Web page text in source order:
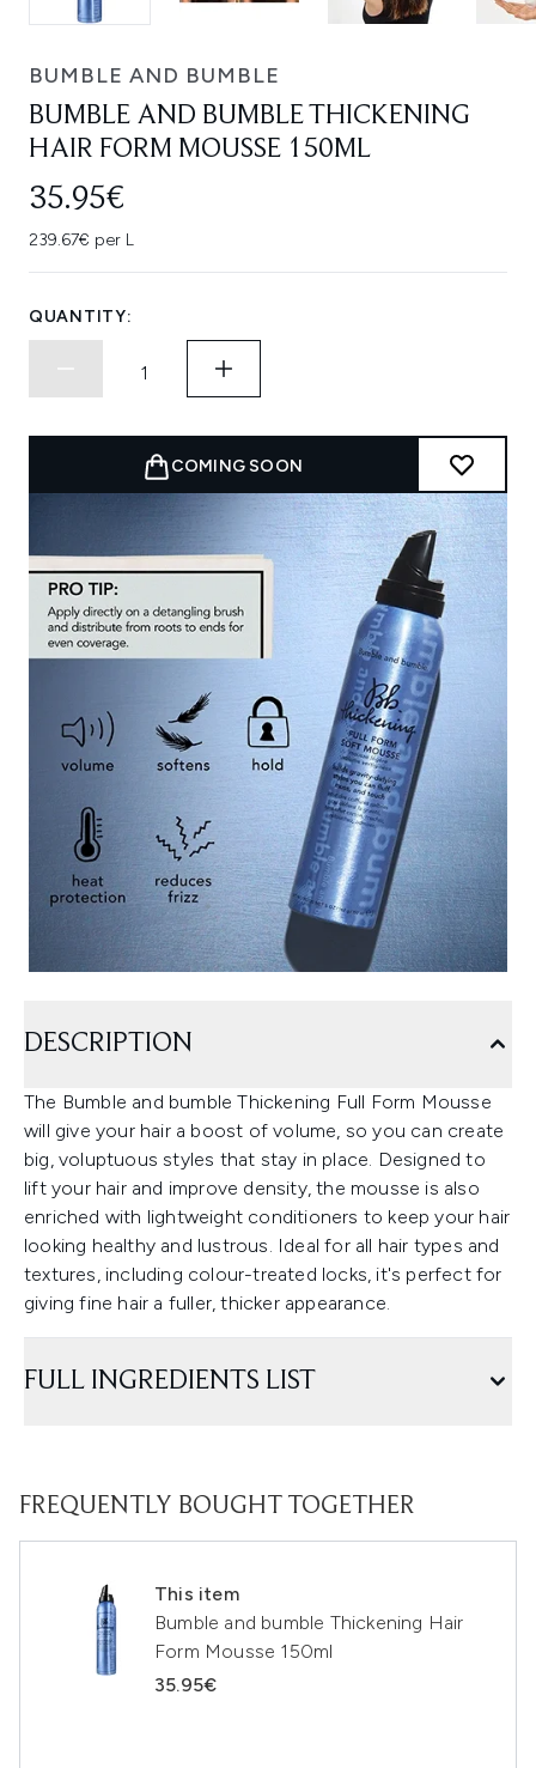
BUMBLE AND BUMBLE
BUMBLE AND BUMBLE THICKENING
HAIR FORM MOUSSE 150ML
35.95€
239.67€ per L
QUANTITY:
COMING SOON
DESCRIPTION
The Bumble and bumble Thickening Full Form Mousse
will give your hair a boost of volume, so you can create
big, voluptuous styles that stay in place. Designed to
lift your hair and improve density, the mousse is also
enriched with lightweight conditioners to keep your hair
looking healthy and lustrous. Ideal for all hair types and
textures, including colour-treated locks, it's perfect for
giving fine hair a fuller, thicker appearance.
FULL INGREDIENTS LIST
FREQUENTLY BOUGHT TOGETHER
This item
Bumble and bumble Thickening Hair
Form Mousse 150ml
35.95€